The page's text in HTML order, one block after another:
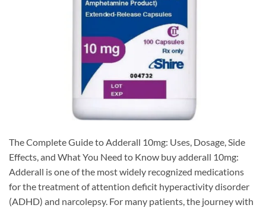
The Complete Guide to Adderall 10mg: Uses, Dosage, Side
Effects, and What You Need to Know buy adderall 10mg:
Adderall is one of the most widely recognized medications
for the treatment of attention deficit hyperactivity disorder
(ADHD) and narcolepsy. For many patients, the journey with